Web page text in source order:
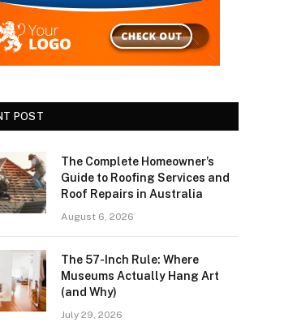
POST
The Complete Homeowner’s
Guide to Roofing Services and
Roof Repairs in Australia
August 6, 2026
The 57-Inch Rule: Where
Museums Actually Hang Art
(and Why)
July 29, 2026